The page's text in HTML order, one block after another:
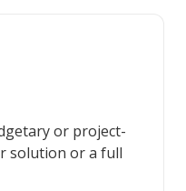
or project-
solution or a full